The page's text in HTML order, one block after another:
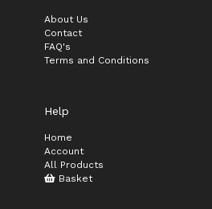
About Us
Contact
FAQ's
Terms and Conditions
Help
Home
Account
All Products
Basket